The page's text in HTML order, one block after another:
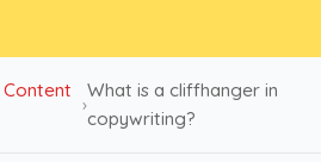
›
What is a cliffhanger in
copywriting?